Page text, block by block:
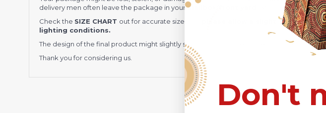
delivery men often leave the package in yourmailbox/front yard , which ismore
Check the SIZE CHART out for accurate size, and
please allow a slight 1-3cm
lighting conditions.
The design of the final product might slightly shift in position due to the manual cut and
Thank you for considering us.
Don't